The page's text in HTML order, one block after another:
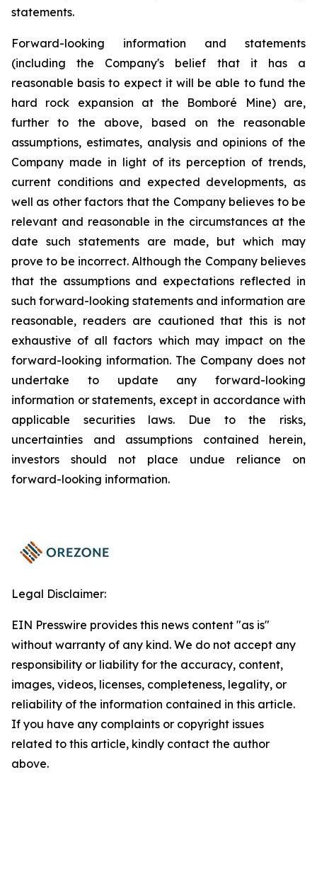
statements.
Forward-looking information and statements
(including the Company's belief that it has a
reasonable basis to expect it will be able to fund the
hard rock expansion at the Bomboré Mine) are,
further to the above, based on the reasonable
assumptions, estimates, analysis and opinions of the
Company made in light of its perception of trends,
current conditions and expected developments, as
well as other factors that the Company believes to be
relevant and reasonable in the circumstances at the
date such statements are made, but which may
prove to be incorrect. Although the Company believes
that the assumptions and expectations reflected in
such forward-looking statements and information are
reasonable, readers are cautioned that this is not
exhaustive of all factors which may impact on the
forward-looking information. The Company does not
undertake to update any forward-looking
information or statements, except in accordance with
applicable securities laws. Due to the risks,
uncertainties and assumptions contained herein,
investors should not place undue reliance on
forward-looking information.
Legal Disclaimer:
EIN Presswire provides this news content "as is"
without warranty of any kind. We do not accept any
responsibility or liability for the accuracy, content,
images, videos, licenses, completeness, legality, or
reliability of the information contained in this article.
If you have any complaints or copyright issues
related to this article, kindly contact the author
above.